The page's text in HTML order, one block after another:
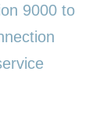
9000 to